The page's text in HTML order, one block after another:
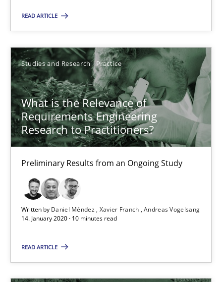
READ ARTICLE
Studies and Research Practice
What is the Relevance of
Requirements Engineering
Research to Practitioners?
Preliminary Results from an Ongoing Study
Written by Daniel Méndez Xavier Franch Andreas Vogelsang
14. January 2020 · 10 minutes read
READ ARTICLE
Preliminary Results from an Ongoing Study
Studies and Research Practice
Daniel Méndez
Xavier Franch
Andreas Vogelsang
14.01.2020
10 minutes